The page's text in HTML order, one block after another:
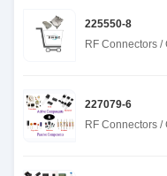
225550-8
RF Connectors
227079-6
RF Connectors